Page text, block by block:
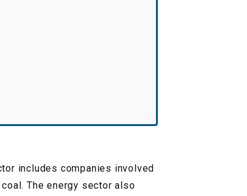
includes companies involved
The energy sector also